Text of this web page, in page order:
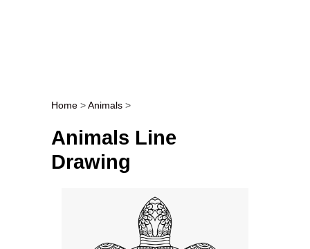
Post navigation
Home >Animals >
Animals Line
Drawing